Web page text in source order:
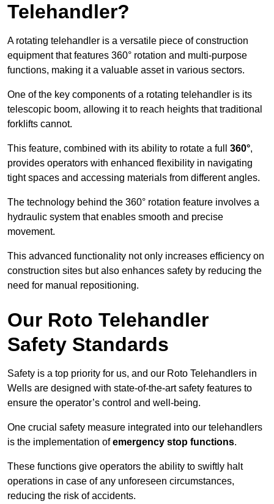
Telehandler?
A rotating telehandler is a versatile piece of construction
equipment that features 360° rotation and multi-purpose
functions, making it a valuable asset in various sectors.
One of the key components of a rotating telehandler is its
telescopic boom, allowing it to reach heights that traditional
forklifts cannot.
This feature, combined with its ability to rotate a full 360°,
provides operators with enhanced flexibility in navigating
tight spaces and accessing materials from different angles.
The technology behind the 360° rotation feature involves a
hydraulic system that enables smooth and precise
movement.
This advanced functionality not only increases efficiency on
construction sites but also enhances safety by reducing the
need for manual repositioning.
Our Roto Telehandler
Safety Standards
Safety is a top priority for us, and our Roto Telehandlers in
Wells are designed with state-of-the-art safety features to
ensure the operator’s control and well-being.
One crucial safety measure integrated into our telehandlers
is the implementation ofemergency stop functions.
These functions give operators the ability to swiftly halt
operations in case of any unforeseen circumstances,
reducing the risk of accidents.